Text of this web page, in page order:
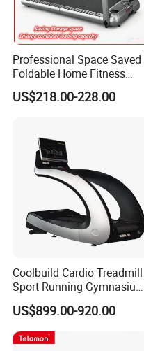
Professional Space Saved
Foldable Home Fitness
Running Machine Gym
Motorized Treadmill
US$218.00-228.00
Coolbuild Cardio Treadmill
Sport Running Gymnasium
Commercial Exercise
Machine Gym Fitness
Equipment
US$899.00-920.00